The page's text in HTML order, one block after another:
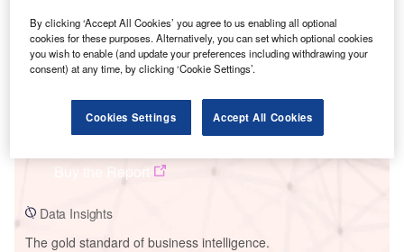
Buy the Report
Data Insights
The gold standard of business intelligence.
By clicking ‘Accept All Cookies’ you agree to us enabling all optional
cookies for these purposes. Alternatively, you can set which optional cookies
you wish to enable (and update your preferences including withdrawing your
consent) at any time, by clicking ‘Cookie Settings’.
Cookies Settings Accept All Cookies